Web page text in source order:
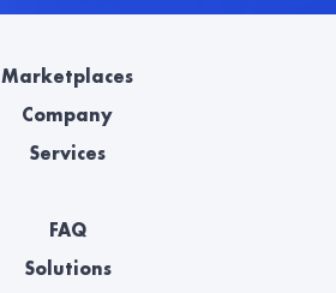
Marketplaces
Company
Services
FAQ
Solutions